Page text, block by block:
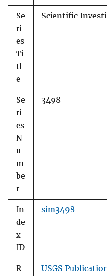
Se
ri
es
Ti
tl
e
Scientific
Se
ri
es
N
u
m
be
r
3498
In
de
x
ID
sim3498
R
USGS